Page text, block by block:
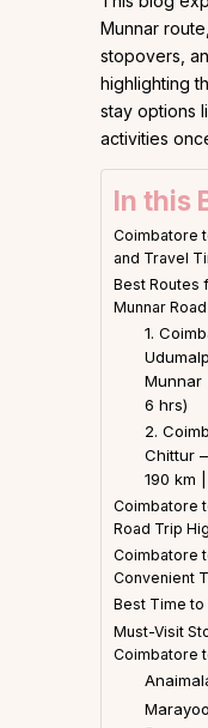
Munnar
stopovers,
highlighting
stay options
activities
In this
Coimbatore
and Travel
Best Routes
Munnar
1.
Munnar
6 hrs)
2.
Chittur
190 km
Coimbatore
Road Trip
Coimbatore
Convenient
Best Time to
Must-Visit
Coimbatore